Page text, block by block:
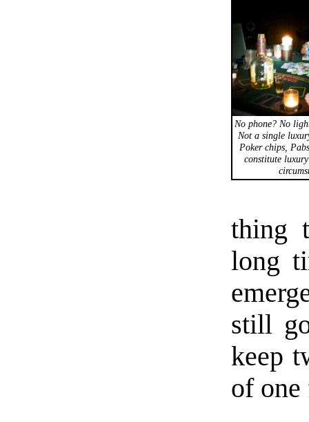
No phone? No
Not a single
Poker chips,
constitute
thing
long
still
keep
of